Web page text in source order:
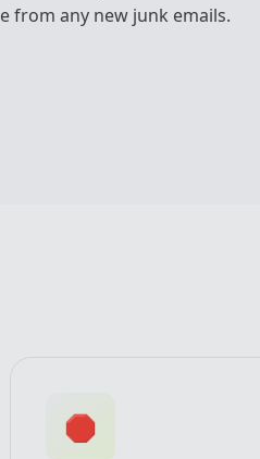
from any new junk emails.
🛑